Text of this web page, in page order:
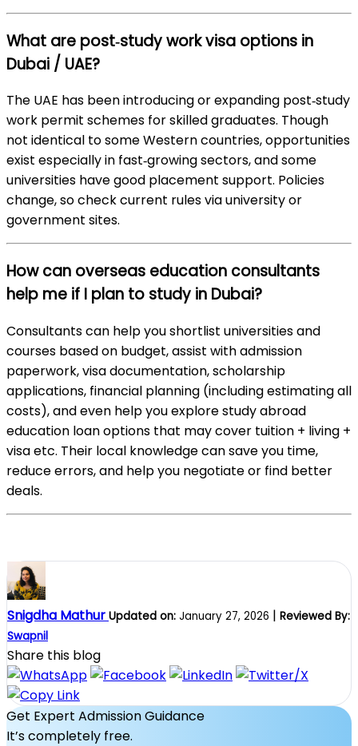
What are post‑study work visa options in
Dubai / UAE?
The UAE has been introducing or expanding post‑study
work permit schemes for skilled graduates. Though
not identical to some Western countries, opportunities
exist especially in fast‑growing sectors, and some
universities have good placement support. Policies
change, so check current rules via university or
government sites.
How can overseas education consultants
help me if I plan to study in Dubai?
Consultants can help you shortlist universities and
courses based on budget, assist with admission
paperwork, visa documentation, scholarship
applications, financial planning (including estimating all
costs), and even help you explore study abroad
education loan options that may cover tuition + living +
visa etc. Their local knowledge can save you time,
reduce errors, and help you negotiate or find better
deals.
Snigdha Mathur Updated on: January 27, 2026 | Reviewed By:
Swapnil
Share this blog
Get Expert Admission Guidance
It’s completely free.